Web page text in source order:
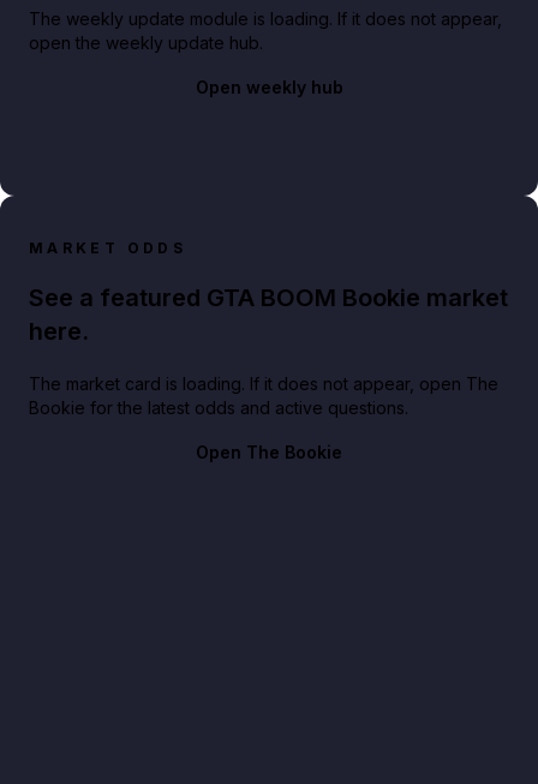
The weekly update module is loading. If it does not appear,
open the weekly update hub.
Open weekly hub
MARKET ODDS
See a featured GTA BOOM Bookie market
here.
The market card is loading. If it does not appear, open The
Bookie for the latest odds and active questions.
Open The Bookie